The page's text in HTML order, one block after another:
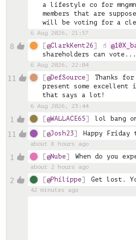
a lifestyle co for
members that are
will be voting for a
6 Aug 2026, 21:57
@ClarkKent26 ☝️
shareholders can
8
6 Aug 2026, 22:04
@DefSource
Thanks
present some
that says a lot!
11
6 Aug 2026, 23:44
@WALLACE65 lol bang
1
@Josh23 Happy Friday
11
about 8 hours ago
@Nube When do you
1
about 2 hours ago
@Philippe Get lost.
2
42 minutes ago